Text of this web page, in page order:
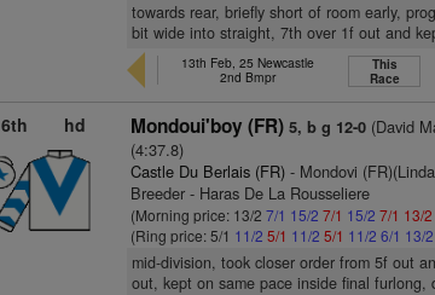
towards rear, briefly short of room early,
bit wide into straight, 7th over 1f out and
13th Feb, 25 Newcastle
2nd Bmpr
This
Race
6th hd Mondoui'boy (FR) 5, b g 12-0 (David
(4:37.8)
Castle Du Berlais (FR) - Mondovi
Breeder - Haras De La Rousseliere
(Morning price: 13/27/1 15/2 7/1 15/2 7/1 13/2
(Ring price: 5/1 11/2 5/1 11/2 5/1 11/2 6/1 13/2
mid-division, took closer order from 5f out
out, kept on same pace inside final furlong,